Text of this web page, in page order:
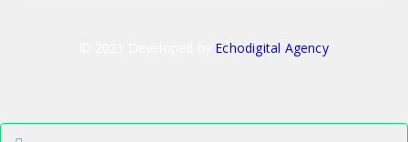
Echodigital Agency